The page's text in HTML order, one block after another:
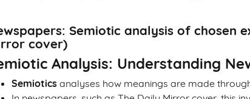
Semiotic analysis of chosen
cover)
Analysis: Understanding
Semiotics analyses how meanings are made